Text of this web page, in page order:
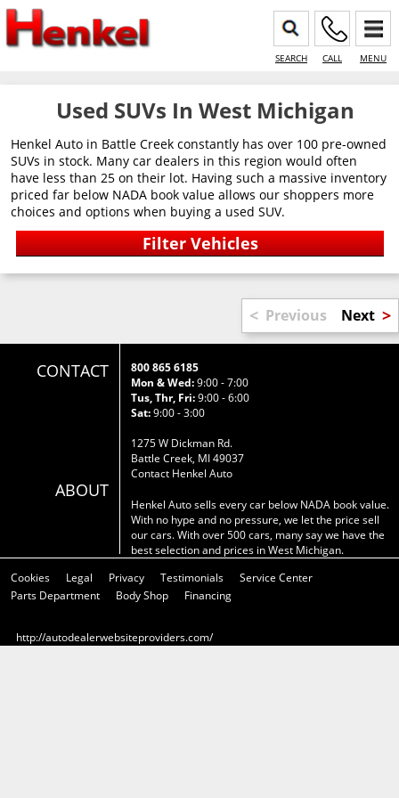
SEARCH CALL MENU
Used SUVs In West Michigan
Henkel Auto in Battle Creek constantly has over 100 pre-owned
SUVs in stock. Many car dealers in this region would often
have less than 25 on their lot. Having such a massive inventory
priced far below NADA book value allows our shoppers more
choices and options when buying a used SUV.
< Previous Next >
CONTACT
ABOUT
800 865 6185
Mon & Wed:9:00 - 7:00
Tus, Thr, Fri:9:00 - 6:00
Sat:9:00 - 3:00
1275 W Dickman Rd.
Battle Creek, MI 49037
Contact Henkel Auto
Henkel Auto sells every car below NADA book value.
With no hype and no pressure, we let the price sell
our cars. With over 500 cars, many say we have the
best selection and prices in West Michigan.
Cookies
Legal Privacy Testimonials
Service Center
Parts Department
Body Shop Financing
http://autodealerwebsiteproviders.com/